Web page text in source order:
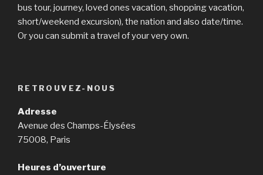
bus tour, journey, loved ones vacation, shopping vacation,
short/weekend excursion), the nation and also date/time.
Or you can submit a travel of your very own.
RETROUVEZ-NOUS
Adresse
Avenue des Champs-Élysées
75008, Paris
Heures d’ouverture